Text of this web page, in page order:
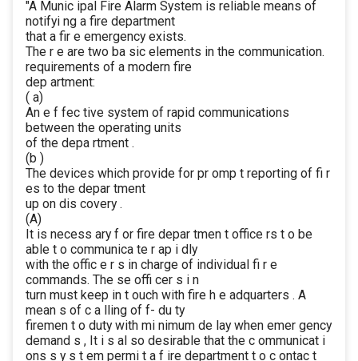
"A Munic ipal Fire Alarm System is reliable means of
notifyi ng a fire department
that a fir e emergency exists.
The r e are two ba sic elements in the communication.
requirements of a modern fire
dep artment:
( a)
An e f fec tive system of rapid communications
between the operating units
of the depa rtment .
(b )
The devices which provide for pr omp t reporting of fi r
es to the depar tment
up on dis covery .
(A)
It is necess ary f or fire depar tmen t office rs t o be
able t o communica te r ap i dly
with the offic e r s in charge of individual fi r e
commands. The se offi cer s i n
turn must keep in t ouch with fire h e adquarters . A
mean s of c a lling of f- du ty
firemen t o duty with mi nimum de lay when emer gency
demand s , It i s al so desirable that the c ommunicat i
ons s y s t em permi t a f ire department t o c ontac t